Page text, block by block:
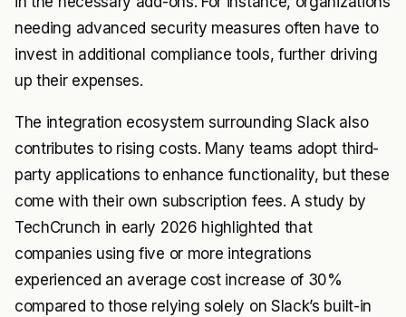
needing advanced security measures often have to
invest in additional compliance tools, further driving
up their expenses.
The integration ecosystem surrounding Slack also
contributes to rising costs. Many teams adopt third-
party applications to enhance functionality, but these
come with their own subscription fees. A study by
TechCrunch in early 2026 highlighted that
companies using five or more integrations
experienced an average cost increase of 30%
compared to those relying solely on Slack’s built-in